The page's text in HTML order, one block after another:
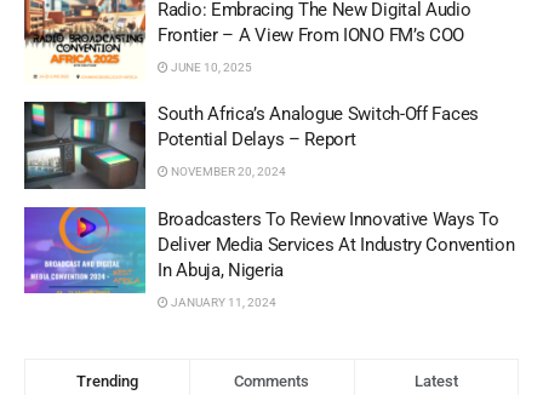
Radio: Embracing The New Digital Audio
Frontier – A View From IONO FM’s COO
JUNE 10, 2025
South Africa’s Analogue Switch-Off Faces
Potential Delays – Report
NOVEMBER 20, 2024
Broadcasters To Review Innovative Ways To
Deliver Media Services At Industry Convention
In Abuja, Nigeria
JANUARY 11, 2024
Trending Comments Latest